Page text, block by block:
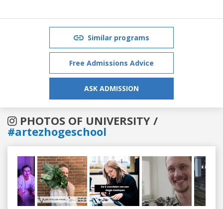
Similar programs
Free Admissions Advice
ASK ADMISSION
PHOTOS OF UNIVERSITY /
#artezhogeschool